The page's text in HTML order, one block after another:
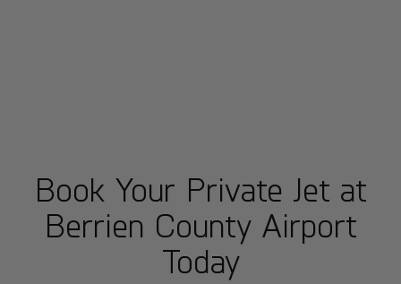
Book Your Private Jet at
Berrien County Airport
Today